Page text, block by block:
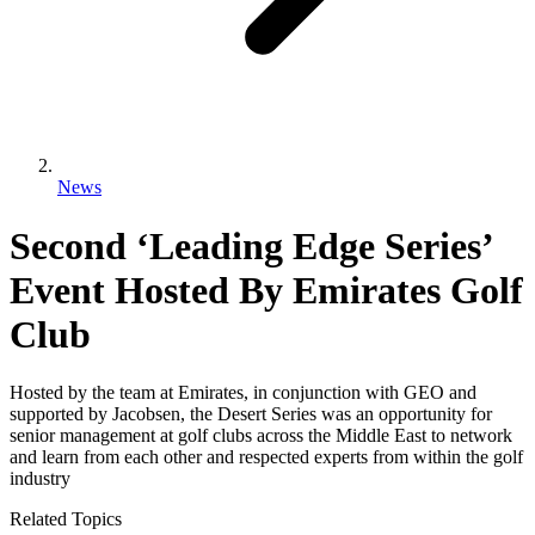
News
Second ‘Leading Edge Series’
Event Hosted By Emirates Golf
Club
Hosted by the team at Emirates, in conjunction with GEO and
supported by Jacobsen, the Desert Series was an opportunity for
senior management at golf clubs across the Middle East to network
and learn from each other and respected experts from within the golf
industry
Related Topics